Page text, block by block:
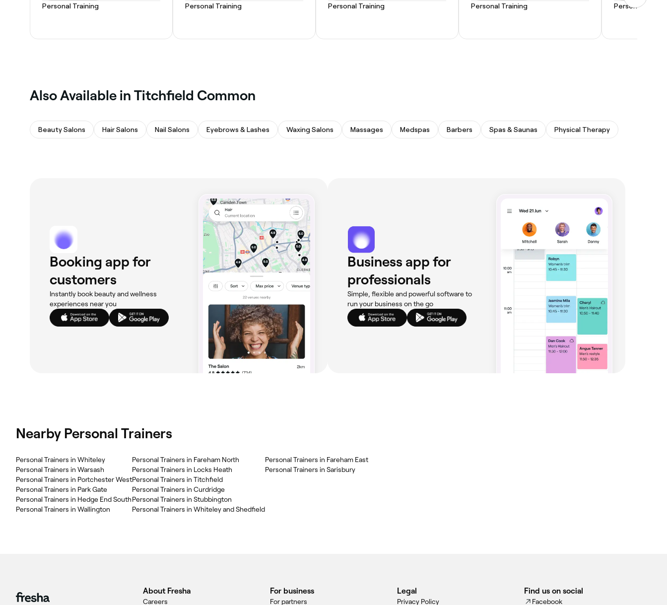
Personal Training
Personal Training
Personal Training
Personal Training
Personal
Also Available in Titchfield Common
Beauty Salons Hair Salons Nail Salons Eyebrows & Lashes Waxing Salons Massages Medspas Barbers Spas & Saunas Physical Therapy
Booking app for
customers
Instantly book beauty and wellness
experiences near you
Business app for
professionals
Simple, flexible and powerful software to
run your business on the go
Nearby Personal Trainers
Personal Trainers in Whiteley
Personal Trainers in Warsash
Personal Trainers in Portchester West
Personal Trainers in Park Gate
Personal Trainers in Hedge End South
Personal Trainers in Wallington
Personal Trainers in Fareham North
Personal Trainers in Locks Heath
Personal Trainers in Titchfield
Personal Trainers in Curdridge
Personal Trainers in Stubbington
Personal Trainers in Whiteley and Shedfield
Personal Trainers in Fareham East
Personal Trainers in Sarisbury
About Fresha
Careers
For business
For partners
Legal
Privacy Policy
Find us on social
Facebook